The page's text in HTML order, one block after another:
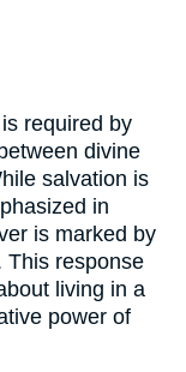
required by
divine
salvation is
in
is marked by
This response
living in a
power of